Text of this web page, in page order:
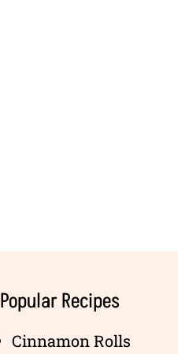
Popular Recipes
Cinnamon Rolls